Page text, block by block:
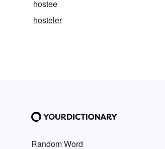
hostee
hosteler
Random Word